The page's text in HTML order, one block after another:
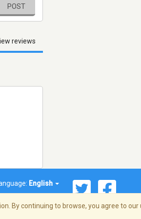
POST
reviews
English
By continuing to browse, you agree to our